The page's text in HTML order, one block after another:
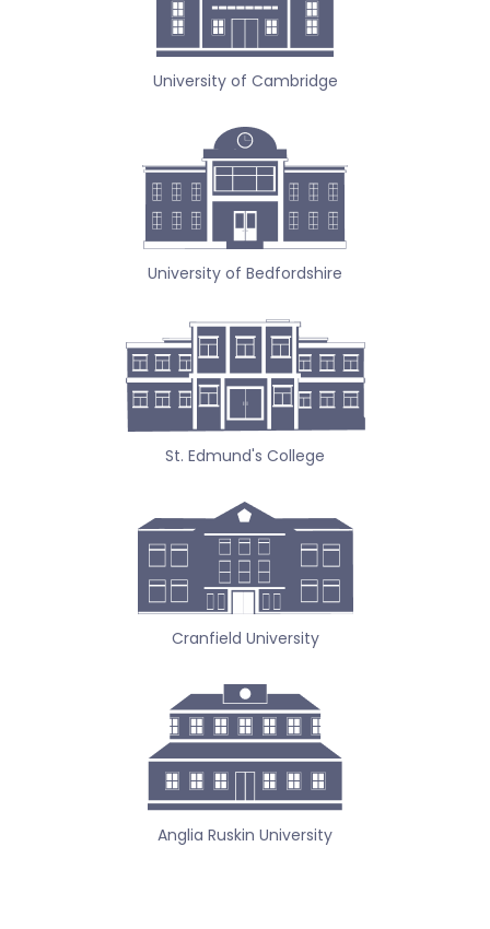
University of Cambridge
University of Bedfordshire
St. Edmund's College
Cranfield University
Anglia Ruskin University